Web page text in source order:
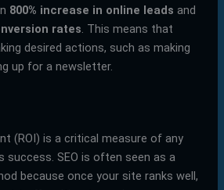
800% increase in online leads and
rates. This means that
desired actions, such as making
up for a newsletter.
(ROI) is a critical measure of any
success. SEO is often seen as a
because once your site ranks well,